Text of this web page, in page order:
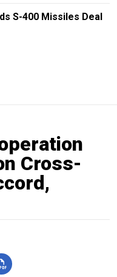
S-400 Missiles Deal
Cross-